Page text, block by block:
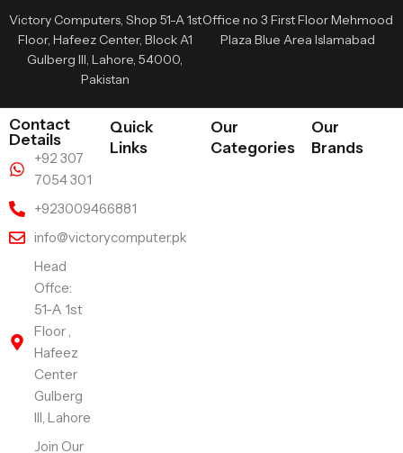
Victory Computers, Shop 51-A 1st
Floor, Hafeez Center, Block A1
Gulberg III, Lahore, 54000,
Pakistan
Office no 3 First Floor Mehmood
Plaza Blue Area Islamabad
Contact
Details
+92 307
7054 301
+923009466881
info@victorycomputer.pk
Head
Offce:
51-A 1st
Floor ,
Hafeez
Center
Gulberg
III, Lahore
Join Our
Quick
Links
Our
Categories
Our
Brands